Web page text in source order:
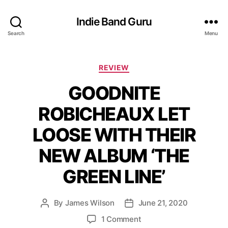
Search
Indie Band Guru
Menu
C
t
e
g
o
i
e
REVIEW
GOODNITE
ROBICHEAUX LET
LOOSE WITH THEIR
NEW ALBUM ‘THE
GREEN LINE’
P By James Wilson
P June 21, 2020
1 Commento